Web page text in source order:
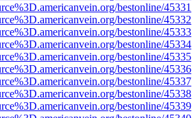
bestonline/45331
bestonline/45332
bestonline/45333
bestonline/45334
bestonline/45335
bestonline/45336
bestonline/45337
bestonline/45338
bestonline/45339